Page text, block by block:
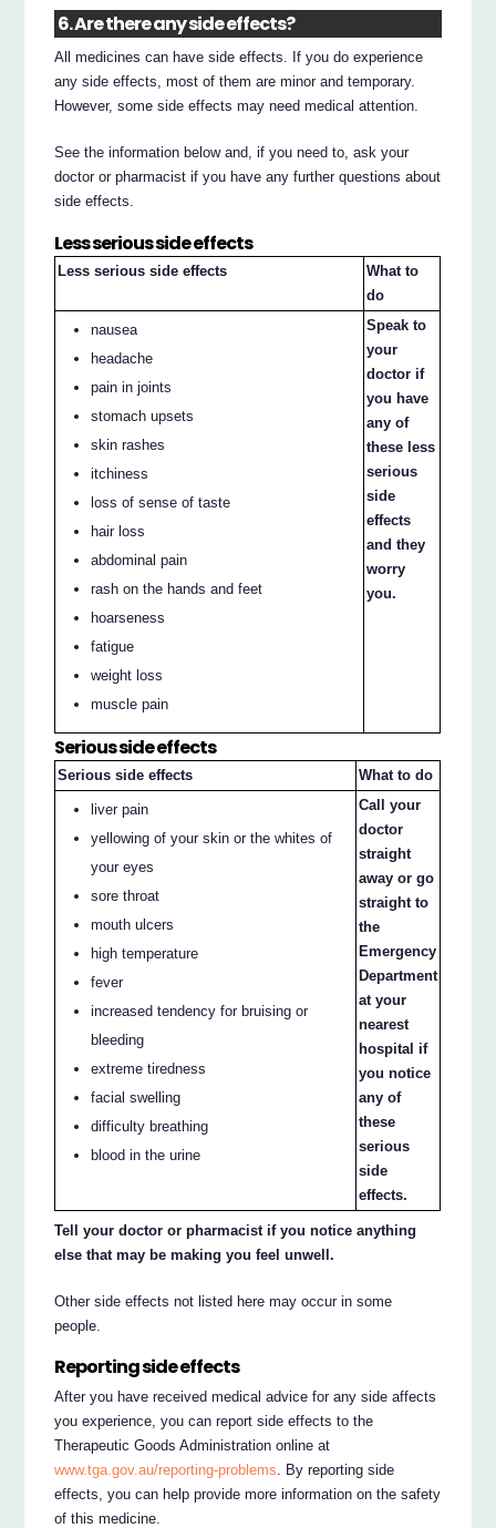
6. Are there any side effects?
All medicines can have side effects. If you do experience
any side effects, most of them are minor and temporary.
However, some side effects may need medical attention.
See the information below and, if you need to, ask your
doctor or pharmacist if you have any further questions about
side effects.
Less serious side effects
Less serious side effects
What to
do
nausea
headache
pain in joints
stomach upsets
skin rashes
itchiness
loss of sense of taste
hair loss
abdominal pain
rash on the hands and feet
hoarseness
fatigue
weight loss
muscle pain
Speak to
your
doctor if
you have
any of
these less
serious
side
effects
and they
worry
you.
Serious side effects
Serious side effects What to do
liver pain
yellowing of your skin or the whites of
your eyes
sore throat
mouth ulcers
high temperature
fever
increased tendency for bruising or
bleeding
extreme tiredness
facial swelling
difficulty breathing
blood in the urine
Call your
doctor
straight
away or go
straight to
the
Emergency
Department
at your
nearest
hospital if
you notice
any of
these
serious
side
effects.
Tell your doctor or pharmacist if you notice anything
else that may be making you feel unwell.
Other side effects not listed here may occur in some
people.
Reporting side effects
After you have received medical advice for any side affects
you experience, you can report side effects to the
Therapeutic Goods Administration online at
www.tga.gov.au/reporting-problems . By reporting side
effects, you can help provide more information on the safety
of this medicine.